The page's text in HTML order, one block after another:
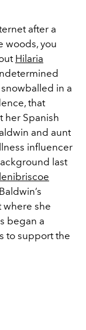
after a
woods, you
Hilaria
in a
that
her Spanish
and aunt
influencer
last
she
began a
to support the